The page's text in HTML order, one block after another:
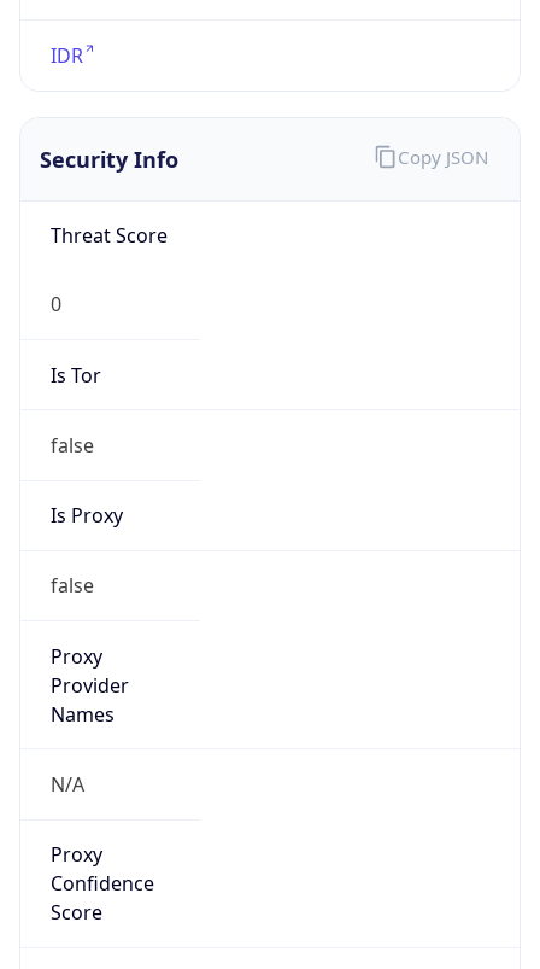
IDR
Security Info
Threat Score
0
Is Tor
false
Is Proxy
false
Proxy
Provider
Names
N/A
Proxy
Confidence
Score
Copy JSON